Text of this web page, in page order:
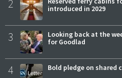
2
introduced in 2029
3
Looking back at the
for Goodlad
4 Bold pledge on shared